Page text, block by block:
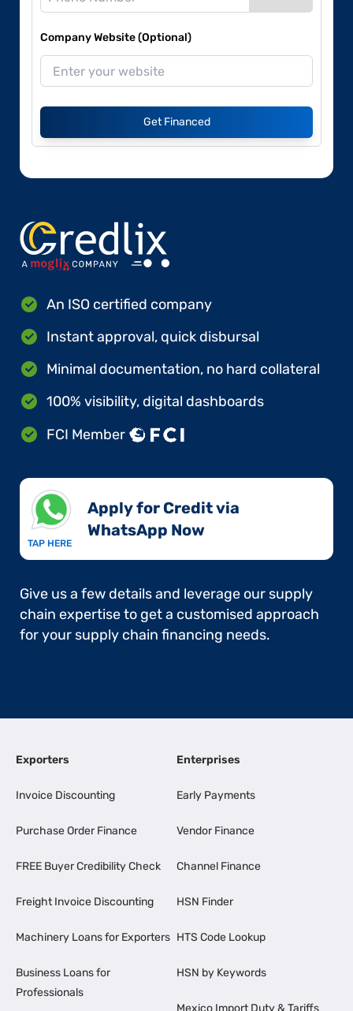
Company Website (Optional)
Get Financed
An ISO certified company
Instant approval, quick disbursal
Minimal documentation, no hard collateral
100% visibility, digital dashboards
FCI Member
TAP HERE
Apply for Credit via
WhatsApp Now​
Give us a few details and leverage our supply
chain expertise to get a customised approach
for your supply chain financing needs.
Exporters
Invoice Discounting
Purchase Order Finance
FREE Buyer Credibility Check
Freight Invoice Discounting
Machinery Loans for Exporters
Business Loans for
Professionals
Enterprises
Early Payments
Vendor Finance
Channel Finance
HSN Finder
HTS Code Lookup
HSN by Keywords
Mexico Import Duty & Tariffs